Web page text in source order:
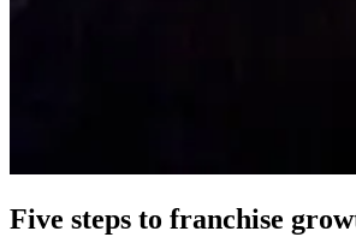
Five steps to franchise